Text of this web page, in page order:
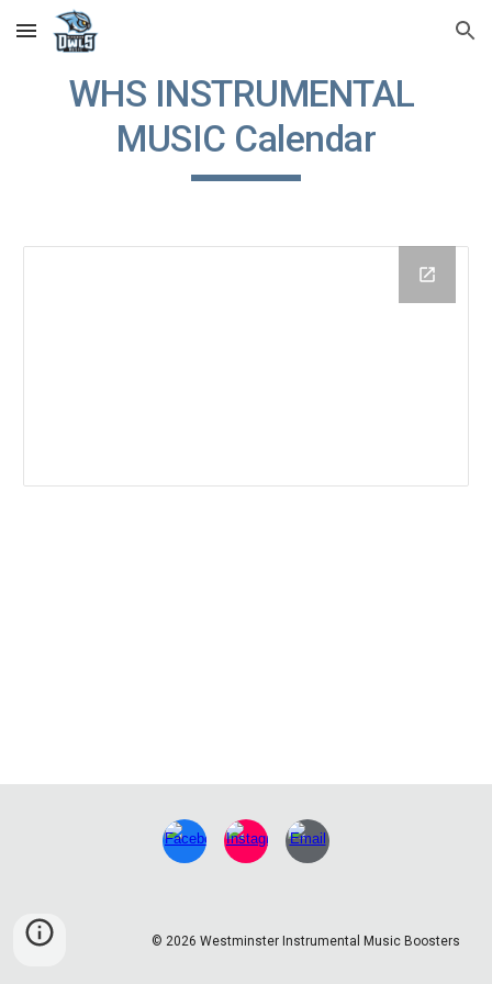
Skip to main content Skip to navigation
WHS INSTRUMENTAL
MUSIC Calendar
© 2026 Westminster Instrumental Music Boosters